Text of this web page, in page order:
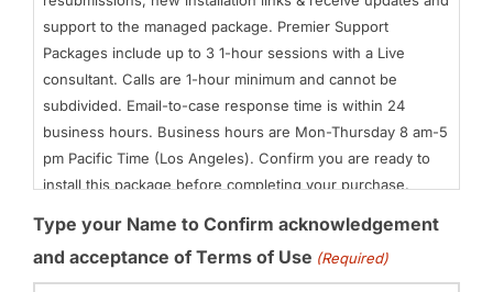
support to the managed package. Premier Support
Packages include up to 3 1-hour sessions with a Live
consultant. Calls are 1-hour minimum and cannot be
subdivided. Email-to-case response time is within 24
business hours. Business hours are Mon-Thursday 8 am-5
pm Pacific Time (Los Angeles). Confirm you are ready to
install this package before completing your purchase.
Type your Name to Confirm acknowledgement
and acceptance of Terms of Use (Required)